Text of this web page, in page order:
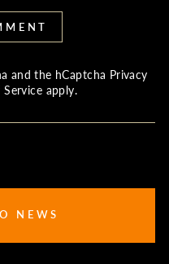
and the hCaptcha Privacy
Service apply.
NEWS